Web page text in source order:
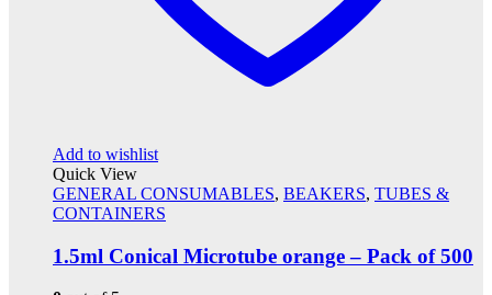
Add to wishlist
Quick View
GENERAL CONSUMABLES, BEAKERS, TUBES &
CONTAINERS
1.5ml Conical Microtube orange – Pack of 500